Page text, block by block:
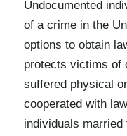
Undocumented
of a crime in the
options to obtain
protects victims of
suffered physical
cooperated with
individuals